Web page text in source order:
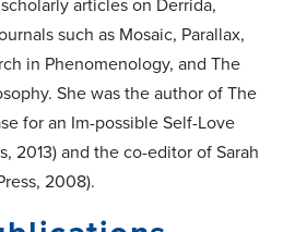
articles on Derrida,
such as Mosaic, Parallax,
in Phenomenology, and The
She was the author of The
for an Im-possible Self-Love
2013) and the co-editor of Sarah
2008).